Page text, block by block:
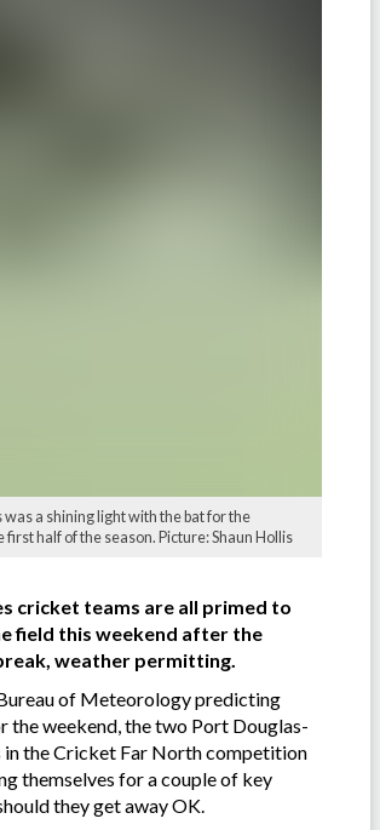
a shining light with the bat for the
first half of the season. Picture: Shaun Hollis
cricket teams are all primed to
field this weekend after the
weather permitting.
of Meteorology predicting
the weekend, the two Port Douglas-
in the Cricket Far North competition
themselves for a couple of key
they get away OK.